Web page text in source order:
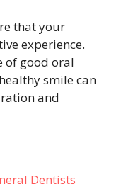
that your
experience.
of good oral
smile can
and
Dentists